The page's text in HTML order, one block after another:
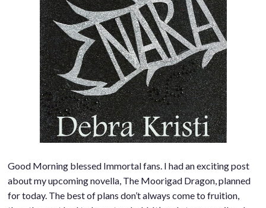
Good Morning blessed Immortal fans. I had an exciting post
about my upcoming novella, The Moorigad Dragon, planned
for today. The best of plans don’t always come to fruition,